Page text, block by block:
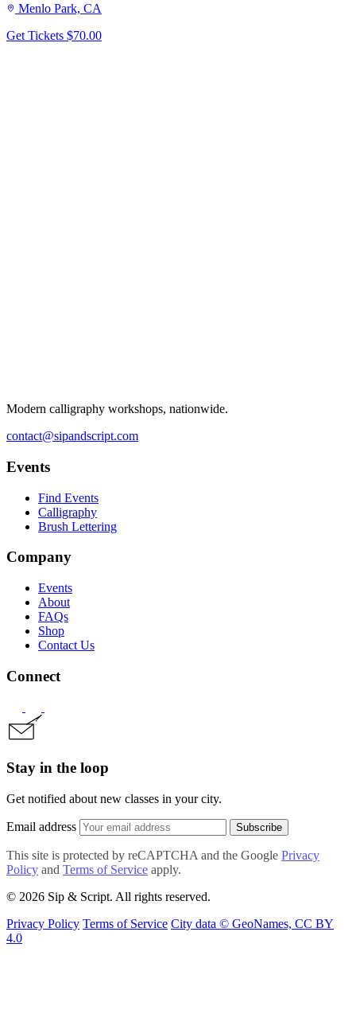
Menlo Park, CA
Get Tickets $70.00
Modern calligraphy workshops, nationwide.
contact@sipandscript.com
Events
Find Events
Calligraphy
Brush Lettering
Company
Events
About
FAQs
Shop
Contact Us
Connect
Stay in the loop
Get notified about new classes in your city.
Email address Subscribe
This site is protected by reCAPTCHA and the Google Privacy
Policy and Terms of Service apply.
© 2026 Sip & Script. All rights reserved.
Privacy Policy Terms of Service City data © GeoNames, CC BY
4.0